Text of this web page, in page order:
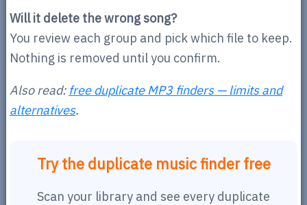
Will it delete the wrong song?
You review each group and pick which file to keep.
Nothing is removed until you confirm.
Also read: free duplicate MP3 finders — limits and
alternatives.
Try the duplicate music finder free
Scan your library and see every duplicate